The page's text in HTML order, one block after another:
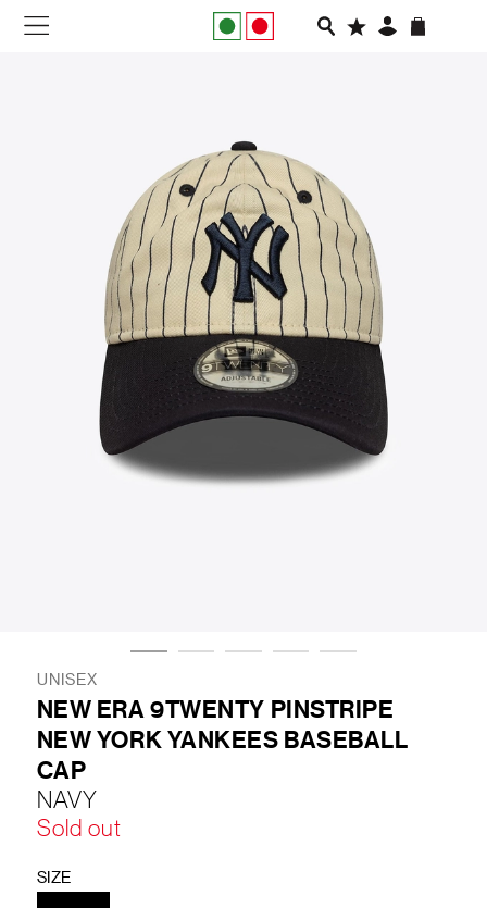
FOOTWEAR
RUNNING
SLIDES
VEGNONVEG
MEN
SHIPPING INFORMATION
UNISEX
NEW ERA 9TWENTY PINSTRIPE
NEW YORK YANKEES BASEBALL
CAP
NAVY
Sold out
SIZE